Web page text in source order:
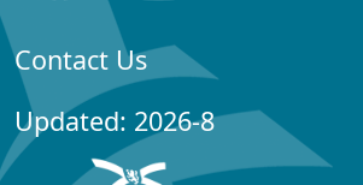
Contact Us
Updated: 2026-8